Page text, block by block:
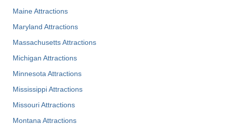
Maine Attractions
Maryland Attractions
Massachusetts Attractions
Michigan Attractions
Minnesota Attractions
Mississippi Attractions
Missouri Attractions
Montana Attractions